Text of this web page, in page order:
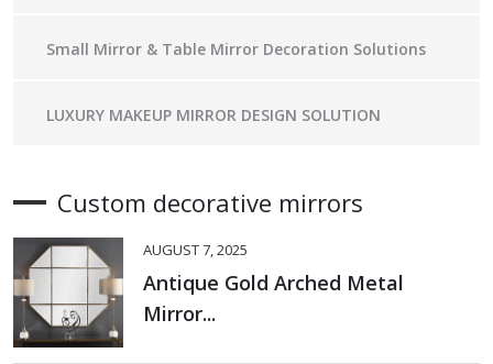
Small Mirror & Table Mirror Decoration Solutions
LUXURY MAKEUP MIRROR DESIGN SOLUTION
Custom decorative mirrors
AUGUST 7, 2025
Antique Gold Arched Metal
Mirror...